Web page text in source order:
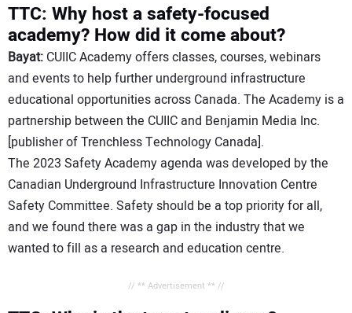
TTC: Why host a safety-focused
academy? How did it come about?
Bayat: CUIIC Academy offers classes, courses, webinars
and events to help further underground infrastructure
educational opportunities across Canada. The Academy is a
partnership between the CUIIC and Benjamin Media Inc.
[publisher of Trenchless Technology Canada].
The 2023 Safety Academy agenda was developed by the
Canadian Underground Infrastructure Innovation Centre
Safety Committee. Safety should be a top priority for all,
and we found there was a gap in the industry that we
wanted to fill as a research and education centre.
// ** Advertisement ** //